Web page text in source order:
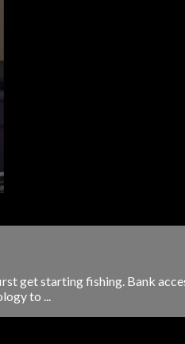
get starting fishing. Bank
to ...